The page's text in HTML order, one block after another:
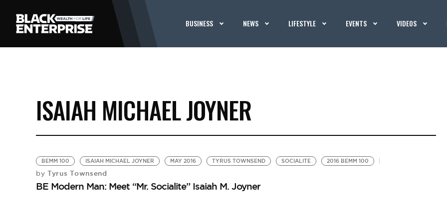
BUSINESS NEWS LIFESTYLE EVENTS VIDEOS
ISAIAH MICHAEL JOYNER
BEMM 100 ISAIAH MICHAEL JOYNER MAY 2016 TYRUS TOWNSEND SOCIALITE 2016 BEMM 100
by Tyrus Townsend
BE Modern Man: Meet “Mr. Socialite” Isaiah M. Joyner